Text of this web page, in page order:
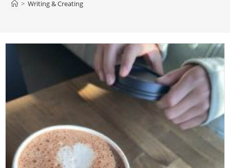
> Writing & Creating